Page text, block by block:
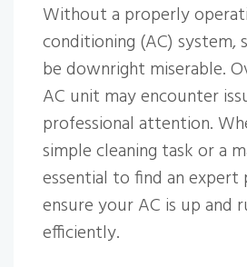
Without a properly
conditioning (AC) system,
be downright miserable.
AC unit may encounter
professional attention.
simple cleaning task or a
essential to find an expert
ensure your AC is up and
efficiently.